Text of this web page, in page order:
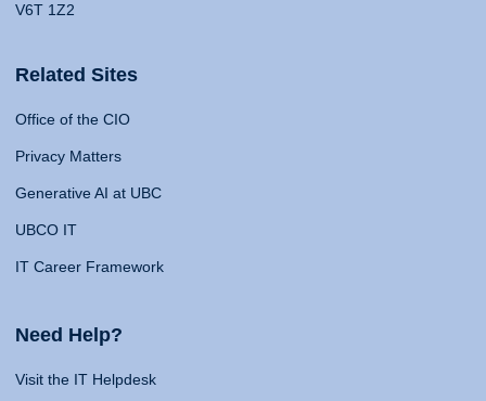
V6T 1Z2
Related Sites
Office of the CIO
Privacy Matters
Generative AI at UBC
UBCO IT
IT Career Framework
Need Help?
Visit the IT Helpdesk